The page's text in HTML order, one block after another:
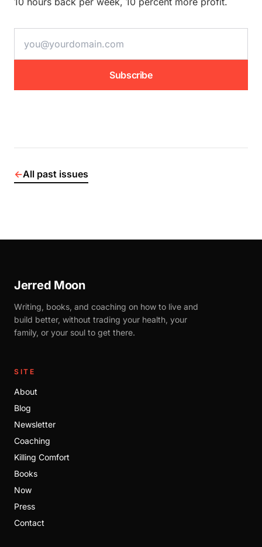
Subscribe
←All past issues
Jerred Moon
Writing, books, and coaching on how to live and
build better, without trading your health, your
family, or your soul to get there.
SITE
About
Blog
Newsletter
Coaching
Killing Comfort
Books
Now
Press
Contact